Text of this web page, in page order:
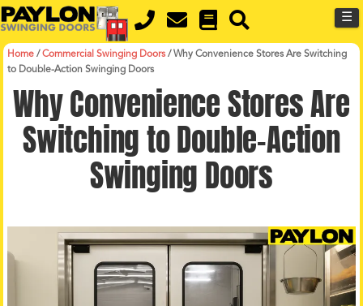
Skip
to
content
☰
Home / Commercial Swinging Doors /Why Convenience Stores Are Switching
to Double-Action Swinging Doors
Why Convenience Stores Are
Switching to Double-Action
Swinging Doors